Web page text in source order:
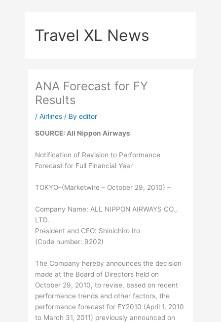
Travel XL News
ANA Forecast for FY
Results
/Airlines / Byeditor
SOURCE: All Nippon Airways
Notification of Revision to Performance
Forecast for Full Financial Year
TOKYO–(Marketwire – October 29, 2010) –
Company Name: ALL NIPPON AIRWAYS CO.,
LTD.
President and CEO: Shinichiro Ito
(Code number: 9202)
The Company hereby announces the decision
made at the Board of Directors held on
October 29, 2010, to revise, based on recent
performance trends and other factors, the
performance forecast for FY2010 (April 1, 2010
to March 31, 2011) previously announced on